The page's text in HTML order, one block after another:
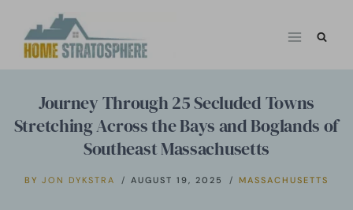
Journey Through 25 Secluded Towns
Stretching Across the Bays and Boglands of
Southeast Massachusetts
BY JON DYKSTRA AUGUST 19, 2025 MASSACHUSETTS